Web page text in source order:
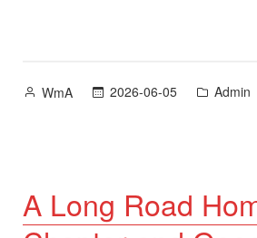
Posted
WmA 2026-06-05
Posted
Admin
A Long Road